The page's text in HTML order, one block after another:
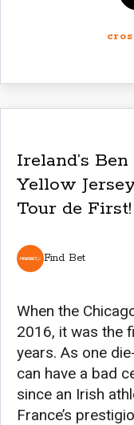
Ireland’s
Yellow
Tour de First!
Find Bet
When the
2016, it was the
years. As one
can have a bad
since an Irish
France’s